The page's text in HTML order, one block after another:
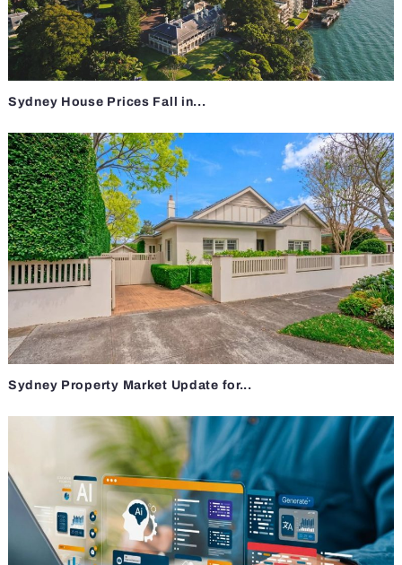
Sydney House Prices Fall in...
Sydney Property Market Update for...